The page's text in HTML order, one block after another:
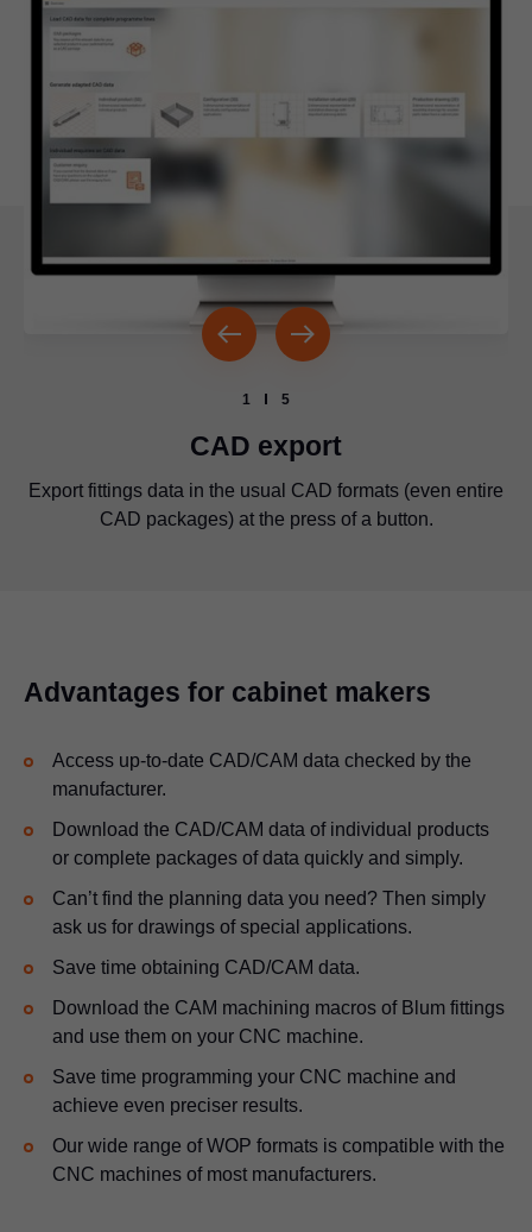
1 5
CAD export
Export fittings data in the usual CAD formats (even entire
CAD packages) at the press of a button.
2D representations of Blum fittings quickly show you how
much space you need in your cabinet.
Production drawings help you determine the right drilling
positions in wooden parts.
You can download the 3D CAD data of configured
applications in all the usual formats.
Download the 3D CAD data of Blum products in all the
usual formats.
Advantages for cabinet makers
Access up-to-date CAD/CAM data checked by the
manufacturer.
Download the CAD/CAM data of individual products
or complete packages of data quickly and simply.
Can’t find the planning data you need? Then simply
ask us for drawings of special applications.
Save time obtaining CAD/CAM data.
Download the CAM machining macros of Blum fittings
and use them on your CNC machine.
Save time programming your CNC machine and
achieve even preciser results.
Our wide range of WOP formats is compatible with the
CNC machines of most manufacturers.